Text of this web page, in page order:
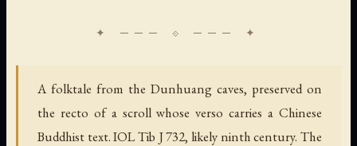
A folktale from the Dunhuang caves, preserved on
the recto of a scroll whose verso carries a Chinese
Buddhist text. IOL Tib J 732, likely ninth century. The